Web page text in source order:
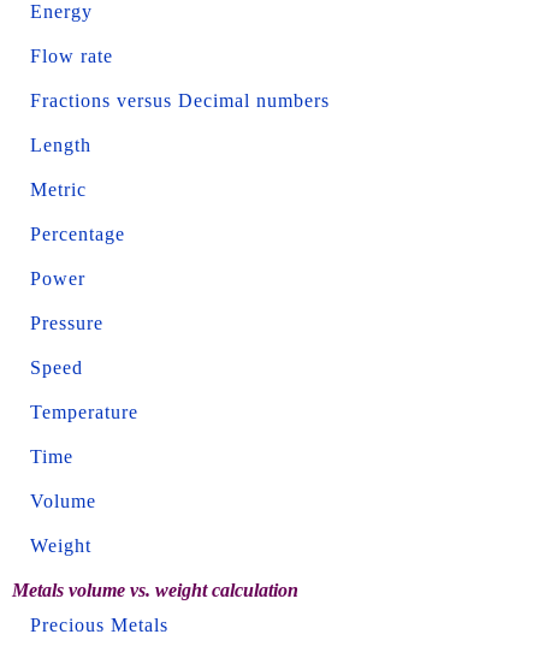
Energy
Flow rate
Fractions versus Decimal numbers
Length
Metric
Percentage
Power
Pressure
Speed
Temperature
Time
Volume
Weight
Metals volume vs. weight calculation
Precious Metals